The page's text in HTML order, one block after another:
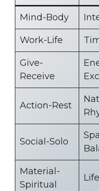
Mind-Body
Work-Life
Give-
Receive
Action-Rest
Social-Solo
Material-
Spiritual